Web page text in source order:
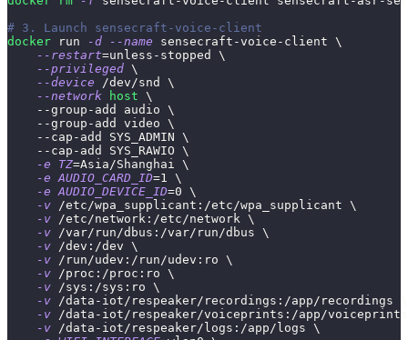
# 3. Launch sensecraft-voice-client
docker run -d --name sensecraft-voice-client \
--restart=unless-stopped \
--privileged \
--device /dev/snd \
--network
host \
    --group-add audio
\
    --group-add video
\
    --cap-add SYS_ADMIN
\
    --cap-add SYS_RAWIO
\
-e
TZ=Asia/Shanghai \
-e AUDIO_CARD_ID=1 \
-e AUDIO_DEVICE_ID=0 \
-v /etc/wpa_supplicant:/etc/wpa_supplicant \
-v /etc/network:/etc/network \
-v /var/run/dbus:/var/run/dbus \
-v /dev:/dev \
-v /run/udev:/run/udev:ro \
-v /proc:/proc:ro \
-v /sys:/sys:ro \
-v /data-iot/respeaker/recordings:/app/recordings
-v /data-iot/respeaker/voiceprints:/app/
-v /data-iot/respeaker/logs:/app/logs \